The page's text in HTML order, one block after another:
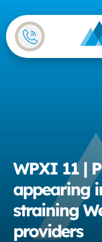
WPXI 11 |
appearing
straining
providers